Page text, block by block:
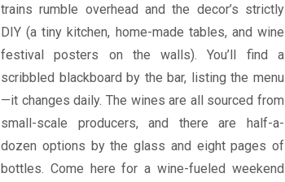
trains rumble overhead and the decor’s strictly
DIY (a tiny kitchen, home-made tables, and wine
festival posters on the walls). You’ll find a
scribbled blackboard by the bar, listing the menu
—it changes daily. The wines are all sourced from
small-scale producers, and there are half-a-
dozen options by the glass and eight pages of
bottles. Come here for a wine-fueled weekend